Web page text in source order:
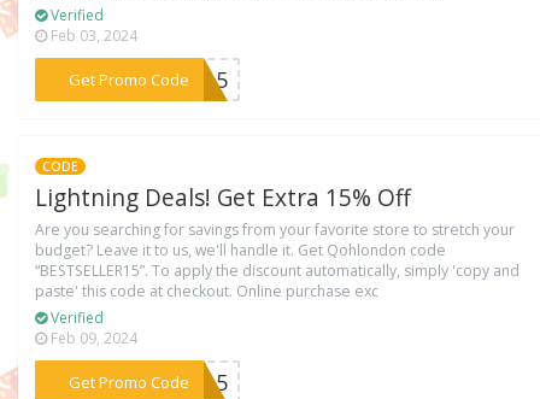
Verified
Feb 03, 2024
Get Promo Code
***UN15
CODE
Lightning Deals! Get Extra 15% Off
Are you searching for savings from your favorite store to stretch your
budget? Leave it to us, we'll handle it. Get Qohlondon code
“BESTSELLER15”. To apply the discount automatically, simply 'copy and
paste' this code at checkout. Online purchase exc
Verified
Feb 09, 2024
Get Promo Code
***ER15